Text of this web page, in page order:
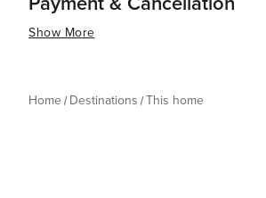
Show More
Home Destinations This home